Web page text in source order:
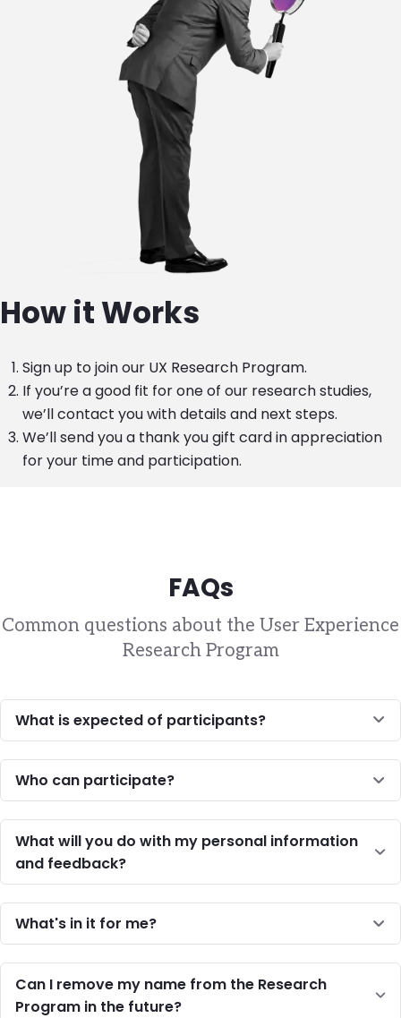
How it Works
Sign up to join our UX Research Program.
If you’re a good fit for one of our research studies,
we’ll contact you with details and next steps.
We’ll send you a thank you gift card in appreciation
for your time and participation.
FAQs
Common questions about the User Experience
Research Program
What is expected of participants?
Who can participate?
What will you do with my personal information
and feedback?
What's in it for me?
Can I remove my name from the Research
Program in the future?